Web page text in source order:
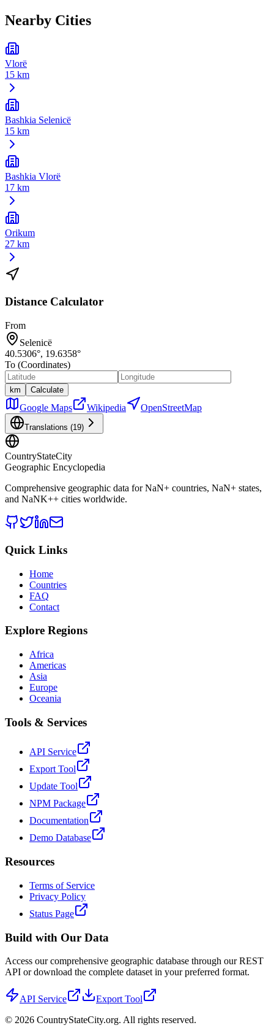
Nearby Cities
Vlorë
15 km
Bashkia Selenicë
15 km
Bashkia Vlorë
17 km
Orikum
27 km
Distance Calculator
From
Selenicë
40.5306°, 19.6358°
To (Coordinates)
km Calculate
Google Maps Wikipedia OpenStreetMap
Translations (19)
CountryStateCity
Geographic Encyclopedia
Comprehensive geographic data forNaN+ countries, NaN+ states,
and NaNK++ cities worldwide.
Quick Links
Home
Countries
FAQ
Contact
Explore Regions
Africa
Americas
Asia
Europe
Oceania
Tools & Services
API Service
Export Tool
Update Tool
NPM Package
Documentation
Demo Database
Resources
Terms of Service
Privacy Policy
Status Page
Build with Our Data
Access our comprehensive geographic database through our REST
API or download the complete dataset in your preferred format.
API Service
Export Tool
© 2026 CountryStateCity.org. All rights reserved.